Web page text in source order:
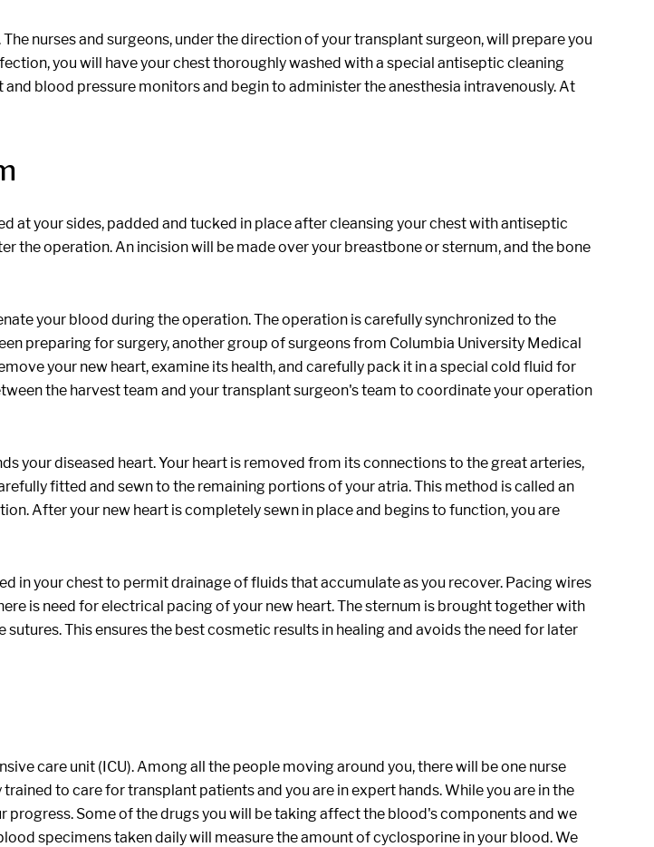
nurses and surgeons, under the direction of your transplant surgeon, will prepare you
you will have your chest thoroughly washed with a special antiseptic cleaning
blood pressure monitors and begin to administer the anesthesia intravenously. At
at your sides, padded and tucked in place after cleansing your chest with antiseptic
the operation. An incision will be made over your breastbone or sternum, and the bone
your blood during the operation. The operation is carefully synchronized to the
preparing for surgery, another group of surgeons from Columbia University Medical
your new heart, examine its health, and carefully pack it in a special cold fluid for
the harvest team and your transplant surgeon's team to coordinate your operation
your diseased heart. Your heart is removed from its connections to the great arteries,
fitted and sewn to the remaining portions of your atria. This method is called an
After your new heart is completely sewn in place and begins to function, you are
in your chest to permit drainage of fluids that accumulate as you recover. Pacing wires
is need for electrical pacing of your new heart. The sternum is brought together with
This ensures the best cosmetic results in healing and avoids the need for later
care unit (ICU). Among all the people moving around you, there will be one nurse
to care for transplant patients and you are in expert hands. While you are in the
progress. Some of the drugs you will be taking affect the blood's components and we
specimens taken daily will measure the amount of cyclosporine in your blood. We